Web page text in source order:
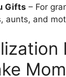
Gifts – For
aunts, and